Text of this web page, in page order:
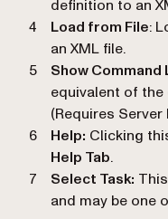
definition to an
Load from File:
an XML file.
Show Command
equivalent of
(Requires Server
Help: Clicking
Help Tab.
Select Task:
and may be one